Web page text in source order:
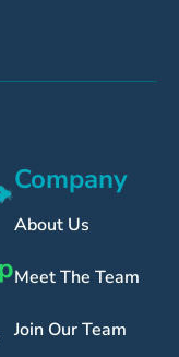
Company
About Us
Meet The Team
Join Our Team